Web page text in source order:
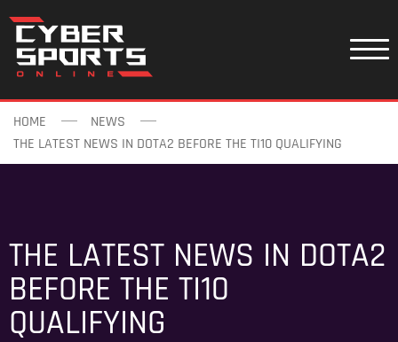
HOME
NEWS
THE LATEST NEWS IN DOTA2 BEFORE THE TI10 QUALIFYING
THE LATEST NEWS IN DOTA2
BEFORE THE TI10
QUALIFYING